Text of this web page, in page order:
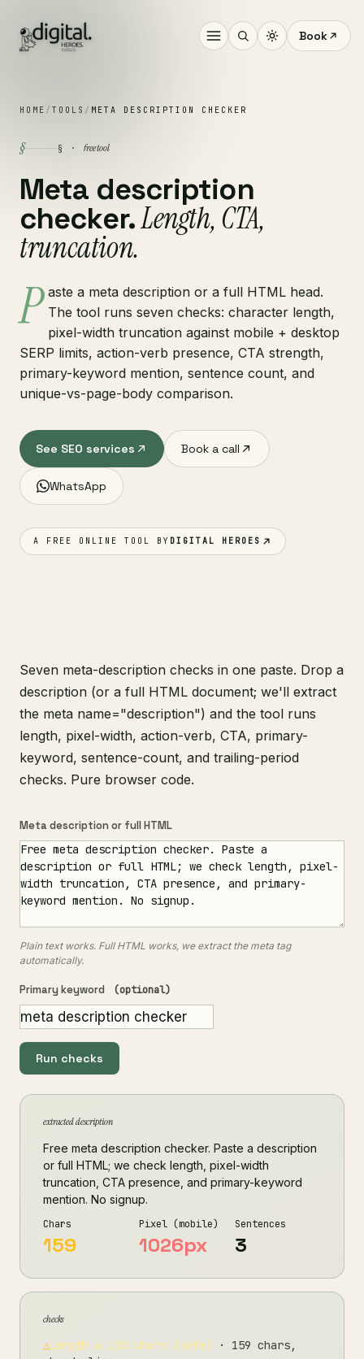
Book
HOME / TOOLS / META DESCRIPTION CHECKER
§ § · free tool
Meta description
checker.Length, CTA,
truncation.
P aste a meta description or a full HTML head.
The tool runs seven checks: character length,
pixel-width truncation against mobile + desktop
SERP limits, action-verb presence, CTA strength,
primary-keyword mention, sentence count, and
unique-vs-page-body comparison.
See SEO services Book a call
WhatsApp
A FREE ONLINE TOOL BY DIGITAL HEROES
Seven meta-description checks in one paste. Drop a
description (or a full HTML document; we'll extract
the meta name="description") and the tool runs
length, pixel-width, action-verb, CTA, primary-
keyword, sentence-count, and trailing-period
checks. Pure browser code.
Meta description or full HTML
Plain text works. Full HTML works, we extract the meta tag
automatically.
Primary keyword (optional)
Run checks
extracted description
Free meta description checker. Paste a description
or full HTML; we check length, pixel-width
truncation, CTA presence, and primary-keyword
mention. No signup.
Chars
159
Pixel (mobile)
1026px
Sentences
3
checks
△Length ≤ 155 chars (safe)
· 159 chars,